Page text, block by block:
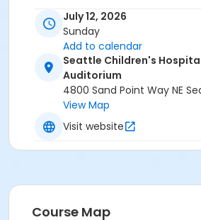
sexual reproduction, healthy
decision-making.
BREAKS: First break is after the
minutes. The second break is
class and it is for 30 minutes. We
BRING YOUR OWN LUNCH, DRINKS
break is 10-15 minutes around
Full Class Details.
July 12, 2026
Sunday
Add to calendar
Seattle Children's
Auditorium
4800 Sand Point Way NE
View Map
Visit website
Course Map